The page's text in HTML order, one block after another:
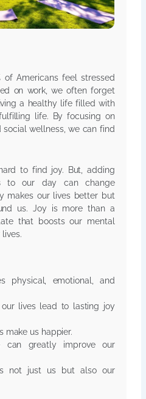
of Americans feel stressed
on work, we often forget
a healthy life filled with
life. By focusing on
wellness, we can find
to find joy. But, adding
to our day can change
makes our lives better but
us. Joy is more than a
that boosts our mental
physical, emotional, and
lives lead to lasting joy
make us happier.
can greatly improve our
not just us but also our